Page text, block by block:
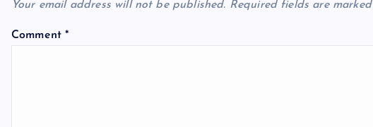
Your email address will not be published. Required fields are marked
Comment*